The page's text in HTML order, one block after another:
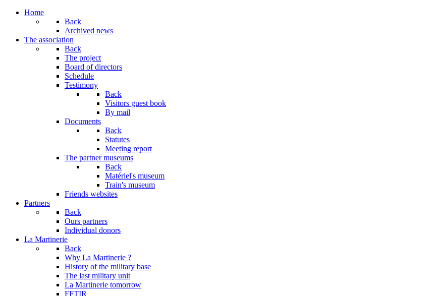
Home
Back
Archived news
The association
Back
The project
Board of directors
Schedule
Testimony
Back
Visitors guest book
By mail
Documents
Back
Statutes
Meeting report
The partner museums
Back
Matériel's museum
Train's museum
Friends websites
Partners
Back
Ours partners
Individual donors
La Martinerie
Back
Why La Martinerie ?
History of the military base
The last military unit
La Martinerie tomorrow
FFTIR
Month
Month